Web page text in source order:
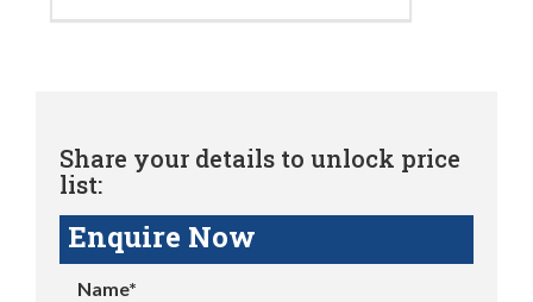
Share your details to unlock price
list:
Enquire Now
Name*